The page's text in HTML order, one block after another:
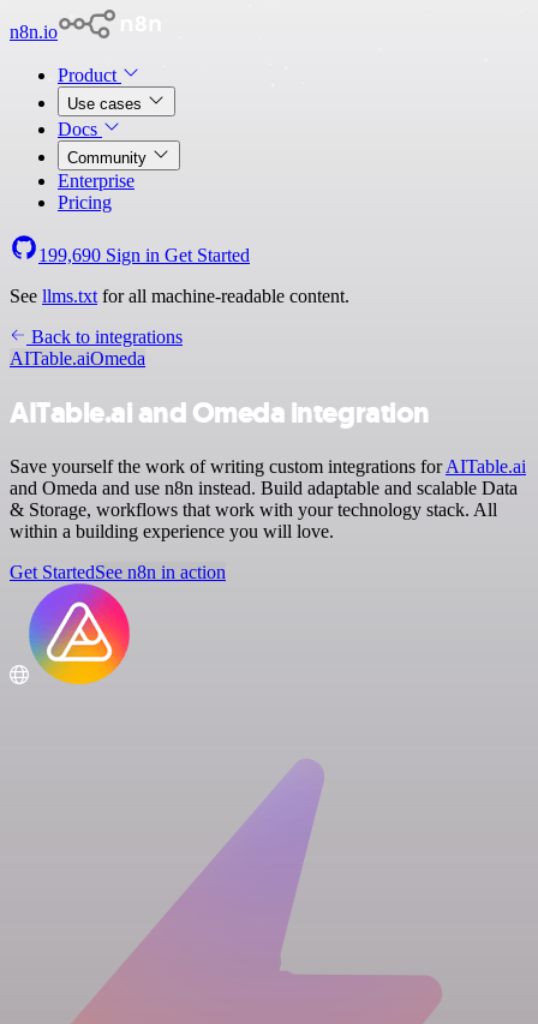
n8n.io
Product
Use cases
Docs
Community
Enterprise
Pricing
199,690 Sign in Get Started
See llms.txt for all machine-readable content.
Back to integrations
AITable.aiOmeda
AITable.ai and Omeda integration
Save yourself the work of writing custom integrations forAITable.ai
and Omeda and use n8n instead. Build adaptable and scalable Data
& Storage, workflows that work with your technology stack. All
within a building experience you will love.
Get StartedSee n8n in action